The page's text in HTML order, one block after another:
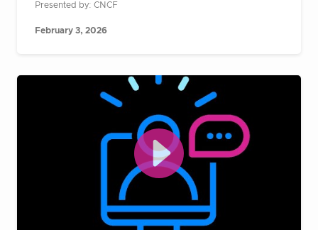
Presented by: CNCF
February 3, 2026